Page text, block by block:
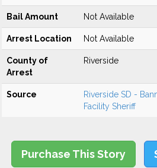
Bail Amount Not Available
Arrest Location Not Available
County of
Arrest
Riverside
Source
Riverside SD -
Facility Sheriff
Purchase This Story